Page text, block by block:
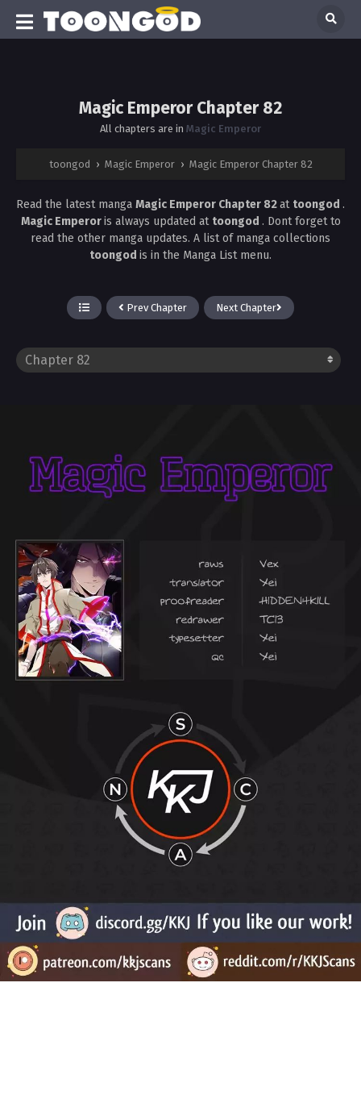
Magic Emperor Chapter 82
All chapters are in Magic Emperor
toongod › Magic Emperor › Magic Emperor Chapter 82
Read the latest manga Magic Emperor Chapter 82at toongod .
Magic Emperoris always updated at toongod . Dont forget to
read the other manga updates. A list of manga collections
toongod is in the Manga List menu.
Prev Chapter Next Chapter